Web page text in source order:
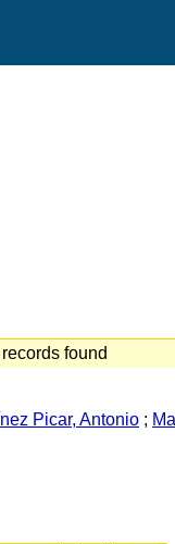
records found
Picar, Antonio ;